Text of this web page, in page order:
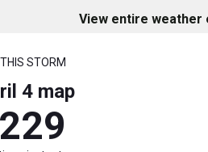
View entire weather
STORM
4 map